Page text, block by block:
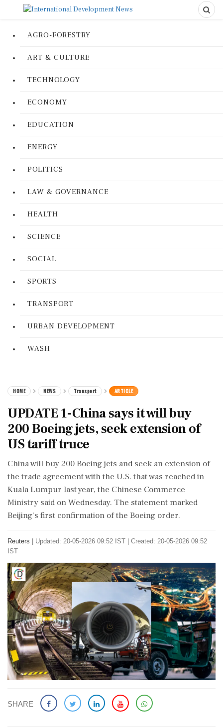
AGRO-FORESTRY
ART & CULTURE
TECHNOLOGY
ECONOMY
EDUCATION
ENERGY
POLITICS
LAW & GOVERNANCE
HEALTH
SCIENCE
SOCIAL
SPORTS
TRANSPORT
URBAN DEVELOPMENT
WASH
HOME NEWS Transport ARTICLE
UPDATE 1-China says it will buy
200 Boeing jets, seek extension of
US tariff truce
China will ​buy 200 Boeing jets and ​seek an extension of
‌the trade ​agreement with the U.S. that was reached in
Kuala Lumpur last year, the Chinese Commerce
‌Ministry said on Wednesday. The statement marked
Beijing's first confirmation of the Boeing order.
Reuters
Updated: 20-05-2026 09:52 IST | Created: 20-05-2026 09:52
IST
SHARE